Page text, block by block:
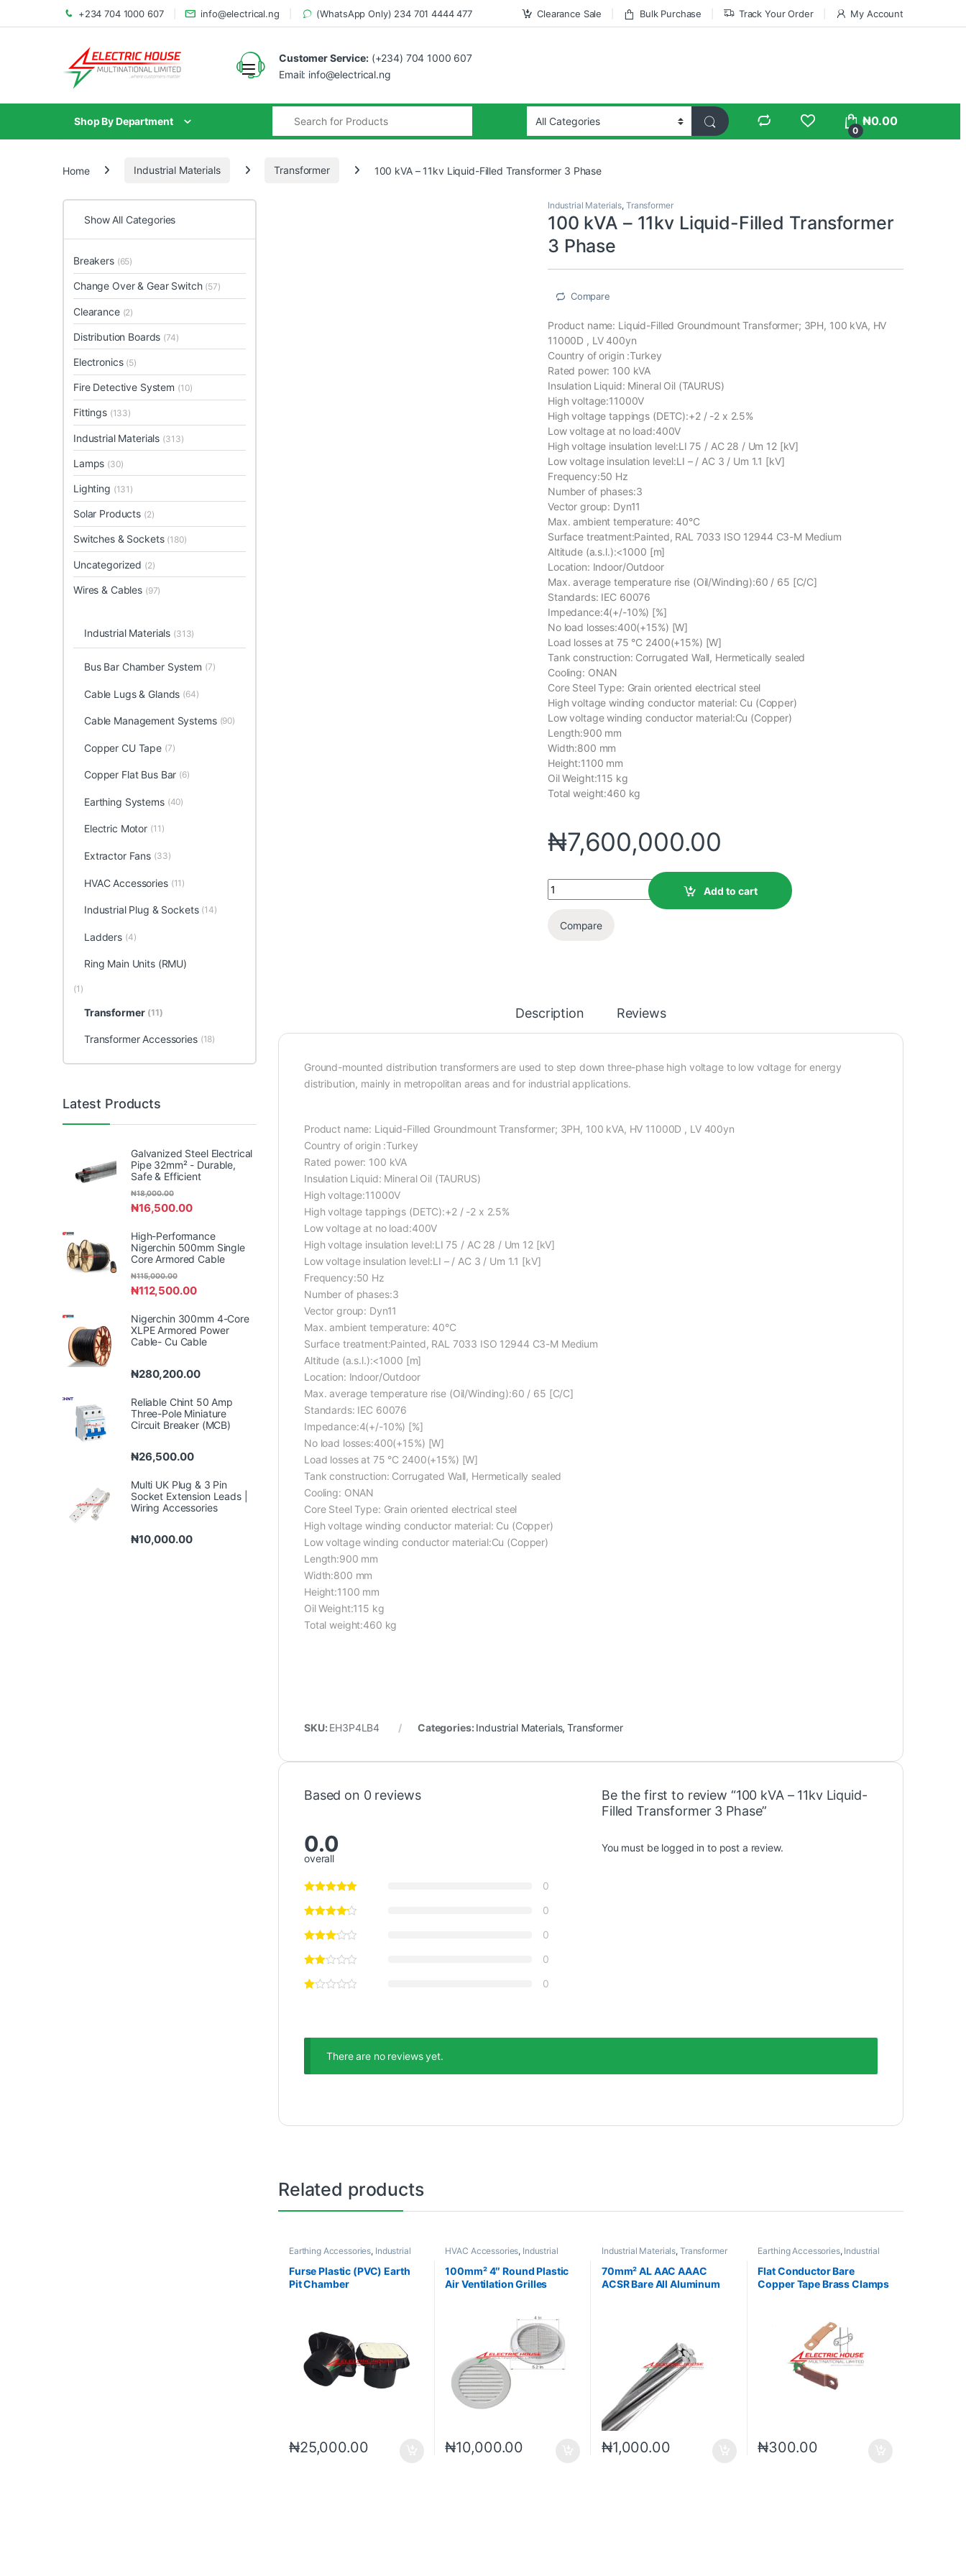
+234 704 1000 607 info@electrical.ng (WhatsApp Only) 234 701 4444 477 Clearance Sale Bulk Purchase Track Your Order My Account
Customer Service:(+234) 704 1000 607
Email: info@electrical.ng
Shop By Department
0
₦0.00
Home Industrial Materials Transformer 100 kVA – 11kv Liquid-Filled Transformer 3 Phase
Industrial Materials, Transformer
100 kVA – 11kv Liquid-Filled Transformer
3 Phase
Compare
Product name: Liquid-Filled Groundmount Transformer; 3PH, 100 kVA, HV
11000D , LV 400yn
Country of origin :Turkey
Rated power: 100 kVA
Insulation Liquid: Mineral Oil (TAURUS)
High voltage:11000V
High voltage tappings (DETC):+2 / -2 x 2.5%
Low voltage at no load:400V
High voltage insulation level:LI 75 / AC 28 / Um 12 [kV]
Low voltage insulation level:LI – / AC 3 / Um 1.1 [kV]
Frequency:50 Hz
Number of phases:3
Vector group: Dyn11
Max. ambient temperature: 40°C
Surface treatment:Painted, RAL 7033 ISO 12944 C3-M Medium
Altitude (a.s.l.):<1000 [m]
Location: Indoor/Outdoor
Max. average temperature rise (Oil/Winding):60 / 65 [C/C]
Standards: IEC 60076
Impedance:4(+/-10%) [%]
No load losses:400(+15%) [W]
Load losses at 75 °C 2400(+15%) [W]
Tank construction: Corrugated Wall, Hermetically sealed
Cooling: ONAN
Core Steel Type: Grain oriented electrical steel
High voltage winding conductor material: Cu (Copper)
Low voltage winding conductor material:Cu (Copper)
Length:900 mm
Width:800 mm
Height:1100 mm
Oil Weight:115 kg
Total weight:460 kg
₦7,600,000.00
Add to cart
Compare
Description Reviews
Ground-mounted distribution transformers are used to step down three-phase high voltage to low voltage for energy
distribution, mainly in metropolitan areas and for industrial applications.
Product name: Liquid-Filled Groundmount Transformer; 3PH, 100 kVA, HV 11000D , LV 400yn
Country of origin :Turkey
Rated power: 100 kVA
Insulation Liquid: Mineral Oil (TAURUS)
High voltage:11000V
High voltage tappings (DETC):+2 / -2 x 2.5%
Low voltage at no load:400V
High voltage insulation level:LI 75 / AC 28 / Um 12 [kV]
Low voltage insulation level:LI – / AC 3 / Um 1.1 [kV]
Frequency:50 Hz
Number of phases:3
Vector group: Dyn11
Max. ambient temperature: 40°C
Surface treatment:Painted, RAL 7033 ISO 12944 C3-M Medium
Altitude (a.s.l.):<1000 [m]
Location: Indoor/Outdoor
Max. average temperature rise (Oil/Winding):60 / 65 [C/C]
Standards: IEC 60076
Impedance:4(+/-10%) [%]
No load losses:400(+15%) [W]
Load losses at 75 °C 2400(+15%) [W]
Tank construction: Corrugated Wall, Hermetically sealed
Cooling: ONAN
Core Steel Type: Grain oriented electrical steel
High voltage winding conductor material: Cu (Copper)
Low voltage winding conductor material:Cu (Copper)
Length:900 mm
Width:800 mm
Height:1100 mm
Oil Weight:115 kg
Total weight:460 kg
SKU: EH3P4LB4 Categories: Industrial Materials,Transformer
Based on 0 reviews
0.0
overall
0
0
0
0
0
Be the first to review “100 kVA – 11kv Liquid-
Filled Transformer 3 Phase”
You must be logged in to post a review.
There are no reviews yet.
Related products
Earthing Accessories, Industrial
Materials
Furse Plastic (PVC) Earth
Pit Chamber
₦25,000.00
HVAC Accessories, Industrial
100mm² 4″ Round Plastic
Air Ventilation Grilles
₦10,000.00
Industrial Materials, Transformer
70mm² AL AAC AAAC
ACSR Bare All Aluminum
₦1,000.00
Earthing Accessories, Industrial
Materials
Flat Conductor Bare
Copper Tape Brass Clamps
₦300.00
Show All Categories
Breakers (65)
Change Over & Gear Switch (57)
Clearance (2)
Distribution Boards (74)
Electronics (5)
Fire Detective System (10)
Fittings (133)
Industrial Materials (313)
Lamps (30)
Lighting (131)
Solar Products (2)
Switches & Sockets (180)
Uncategorized (2)
Wires & Cables (97)
Industrial Materials (313)
Bus Bar Chamber System (7)
Cable Lugs & Glands (64)
Cable Management Systems (90)
Copper CU Tape (7)
Copper Flat Bus Bar (6)
Earthing Systems (40)
Electric Motor (11)
Extractor Fans (33)
HVAC Accessories (11)
Industrial Plug & Sockets (14)
Ladders (4)
Ring Main Units (RMU)
(1)
Transformer (11)
Transformer Accessories (18)
Latest Products
Galvanized Steel Electrical
Pipe 32mm² - Durable,
Safe & Efficient
₦16,500.00
₦18,000.00
High-Performance
Nigerchin 500mm Single
Core Armored Cable
₦112,500.00
₦115,000.00
Nigerchin 300mm 4-Core
XLPE Armored Power
Cable- Cu Cable
₦280,200.00
Reliable Chint 50 Amp
Three-Pole Miniature
Circuit Breaker (MCB)
₦26,500.00
Multi UK Plug & 3 Pin
Socket Extension Leads |
Wiring Accessories
₦10,000.00